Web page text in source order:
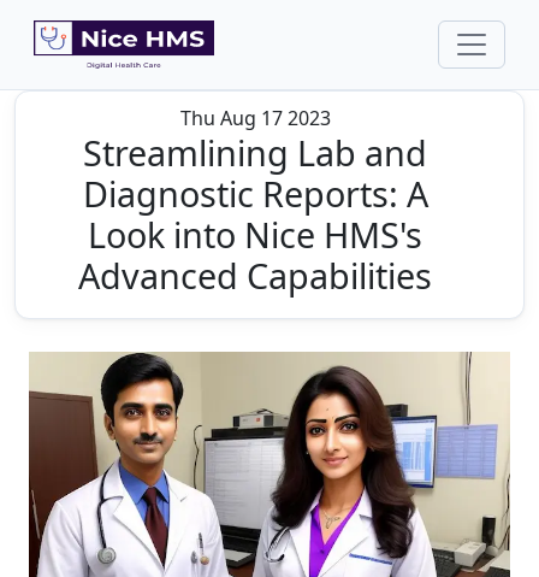
Thu Aug 17 2023
Streamlining Lab and
Diagnostic Reports: A
Look into Nice HMS's
Advanced Capabilities